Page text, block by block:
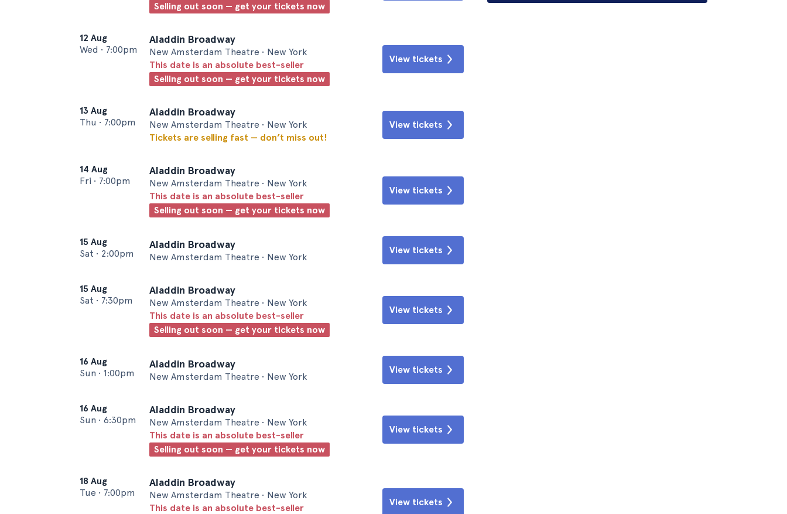
Selling out soon — get your tickets now
12 Aug
Wed • 7:00pm
Aladdin Broadway
New Amsterdam Theatre • New York
This date is an absolute best-seller
Selling out soon — get your tickets now
View tickets
13 Aug
Thu • 7:00pm
Aladdin Broadway
New Amsterdam Theatre • New York
Tickets are selling fast — don’t miss out!
View tickets
14 Aug
Fri • 7:00pm
Aladdin Broadway
New Amsterdam Theatre • New York
This date is an absolute best-seller
Selling out soon — get your tickets now
View tickets
15 Aug
Sat • 2:00pm
Aladdin Broadway
New Amsterdam Theatre • New York
View tickets
15 Aug
Sat • 7:30pm
Aladdin Broadway
New Amsterdam Theatre • New York
This date is an absolute best-seller
Selling out soon — get your tickets now
View tickets
16 Aug
Sun • 1:00pm
Aladdin Broadway
New Amsterdam Theatre • New York
View tickets
16 Aug
Sun • 6:30pm
Aladdin Broadway
New Amsterdam Theatre • New York
This date is an absolute best-seller
Selling out soon — get your tickets now
View tickets
18 Aug
Tue • 7:00pm
Aladdin Broadway
New Amsterdam Theatre • New York
This date is an absolute best-seller
View tickets